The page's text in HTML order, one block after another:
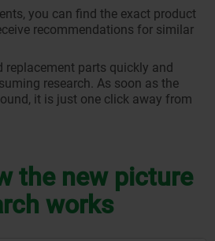
you can find the exact product
recommendations for similar
replacement parts quickly and
research. As soon as the
it is just one click away from
the new picture
works